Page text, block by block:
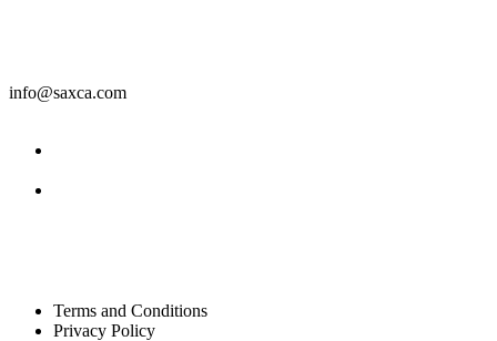
info@saxca.com
Terms and Conditions
Privacy Policy